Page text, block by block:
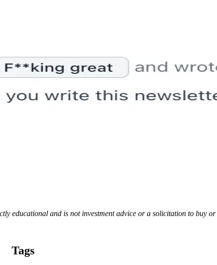
educational and is not investment advice or a solicitation to buy
Tags